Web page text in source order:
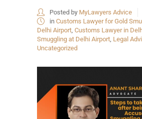
Posted by MyLawyers Advice
in Customs Lawyer for Gold
Delhi Airport, Customs Lawyer in
Smuggling at Delhi Airport, Legal
Uncategorized